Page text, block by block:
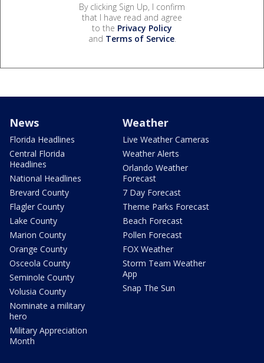
By clicking Sign Up, I confirm
that I have read and agree
to the Privacy Policy
and Terms of Service.
News
Florida Headlines
Central Florida
Headlines
National Headlines
Brevard County
Flagler County
Lake County
Marion County
Orange County
Osceola County
Seminole County
Volusia County
Nominate a military
hero
Military Appreciation
Month
Weather
Live Weather Cameras
Weather Alerts
Orlando Weather
Forecast
7 Day Forecast
Theme Parks Forecast
Beach Forecast
Pollen Forecast
FOX Weather
Storm Team Weather
App
Snap The Sun